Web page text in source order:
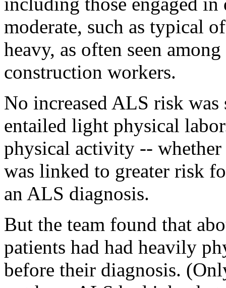
moderate, such as typical
heavy, as often seen
construction workers.
No increased ALS risk was
entailed light physical
physical activity --
was linked to greater risk
an ALS diagnosis.
But the team found that
patients had had heavily
before their diagnosis.